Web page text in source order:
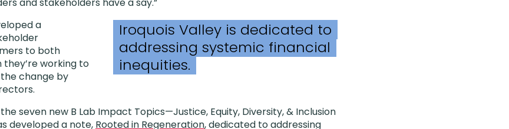
a
to both
working to
change by
Iroquois Valley is dedicated to
addressing systemic financial
inequities.
seven new B Lab Impact Topics—Justice, Equity, Diversity, & Inclusion
developed a note, Rooted in Regeneration, dedicated to addressing